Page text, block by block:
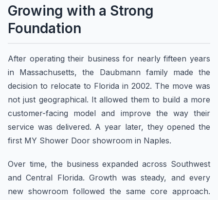
Growing with a Strong
Foundation
After operating their business for nearly fifteen years
in Massachusetts, the Daubmann family made the
decision to relocate to Florida in 2002. The move was
not just geographical. It allowed them to build a more
customer-facing model and improve the way their
service was delivered. A year later, they opened the
first MY Shower Door showroom in Naples.
Over time, the business expanded across Southwest
and Central Florida. Growth was steady, and every
new showroom followed the same core approach.